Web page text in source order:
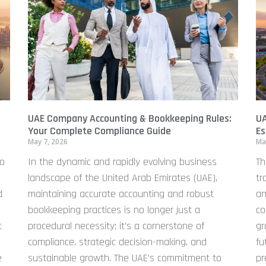
UAE Company Accounting & Bookkeeping Rules:
Your Complete Compliance Guide
May 7, 2026
In the dynamic and rapidly evolving business
landscape of the United Arab Emirates (UAE),
maintaining accurate accounting and robust
bookkeeping practices is no longer just a
procedural necessity; it’s a cornerstone of
compliance, strategic decision-making, and
sustainable growth. The UAE’s commitment to